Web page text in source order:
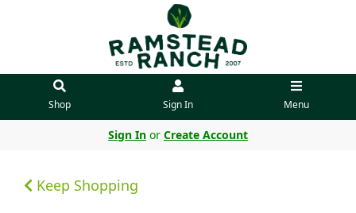
Shop Sign In Menu
Sign In or Create Account
Keep Shopping